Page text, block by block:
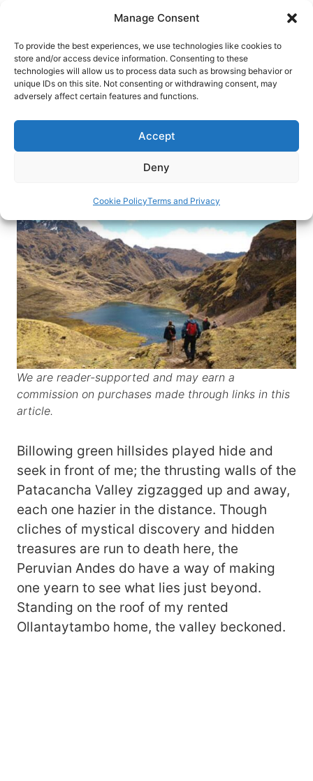
Manage Consent
To provide the best experiences, we use technologies like cookies to
store and/or access device information. Consenting to these
technologies will allow us to process data such as browsing behavior or
unique IDs on this site. Not consenting or withdrawing consent, may
adversely affect certain features and functions.
Accept
Deny
Cookie PolicyTerms and Privacy
content
HOME›INTERESTS› ADVENTURE TRAVEL
Exploring Peru’s Patacancha
Valley
Just an hour from Machu Picchu, this untamed
We are reader-supported and may earn a
commission on purchases made through links in this
article.
Billowing green hillsides played hide and
seek in front of me; the thrusting walls of the
Patacancha Valley zigzagged up and away,
each one hazier in the distance. Though
cliches of mystical discovery and hidden
treasures are run to death here, the
Peruvian Andes do have a way of making
one yearn to see what lies just beyond.
Standing on the roof of my rented
Ollantaytambo home, the valley beckoned.